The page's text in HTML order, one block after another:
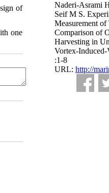
Naderi-Asrami
Seif M S.
Measurement of
Comparison of
Harvesting in
Vortex-
:1-8
URL: http://
of
one